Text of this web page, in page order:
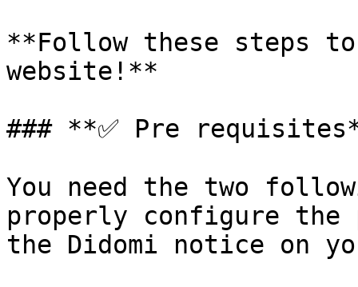
**Follow these steps
website!**
### **✅ Pre
You need the two
properly configure the
the Didomi notice on